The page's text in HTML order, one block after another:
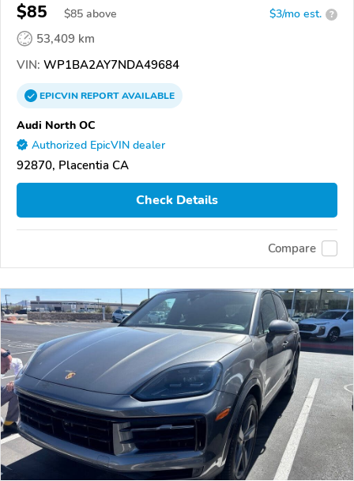
$85 $85 above $3/mo est. ?
53,409 km
VIN: WP1BA2AY7NDA49684
EPICVINREPORTAVAILABLE
Audi North OC
Authorized EpicVIN dealer
92870, Placentia CA
Check Details
Compare